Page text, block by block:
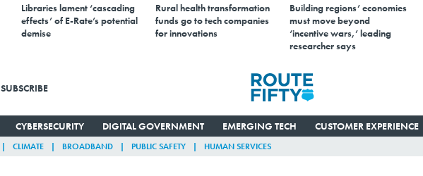
Libraries lament ‘cascading
effects’ of E-Rate’s potential
demise
Rural health transformation
funds go to tech companies
for innovations
Building regions’ economies
must move beyond
‘incentive wars,’ leading
researcher says
SUBSCRIBE
CYBERSECURITY DIGITAL GOVERNMENT EMERGING TECH CUSTOMER EXPERIENCE
CLIMATE BROADBAND PUBLIC SAFETY HUMAN SERVICES